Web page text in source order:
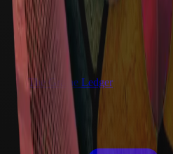
The Graine Ledger